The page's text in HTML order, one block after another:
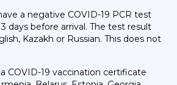
a negative COVID-19 PCR test
days before arrival. The test result
Kazakh or Russian. This does not
COVID-19 vaccination certificate